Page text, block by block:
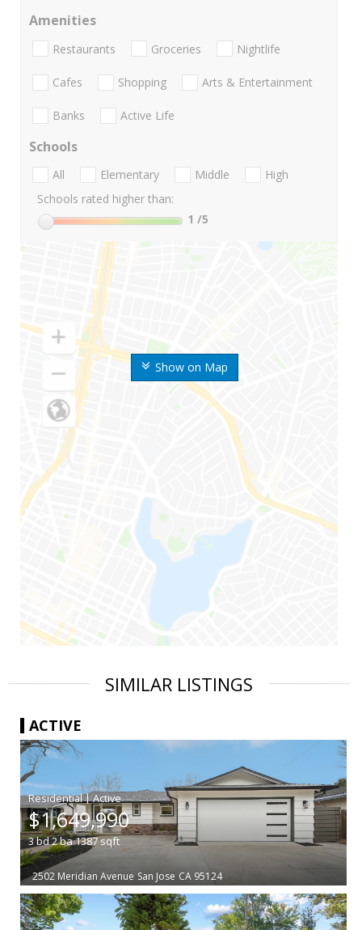
Show on Map
Amenities
Restaurants Groceries Nightlife
Cafes Shopping Arts & Entertainment
Banks Active Life
Schools
All Elementary Middle
High
Schools rated higher than:
1 /5
SIMILAR LISTINGS
ACTIVE
|
$1,649,990
3bd2ba1387sqft
2502 Meridian Avenue San Jose CA 95124